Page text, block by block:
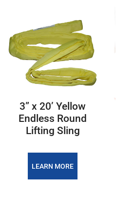
3” x 20’ Yellow
Endless Round
Lifting Sling
LEARN MORE